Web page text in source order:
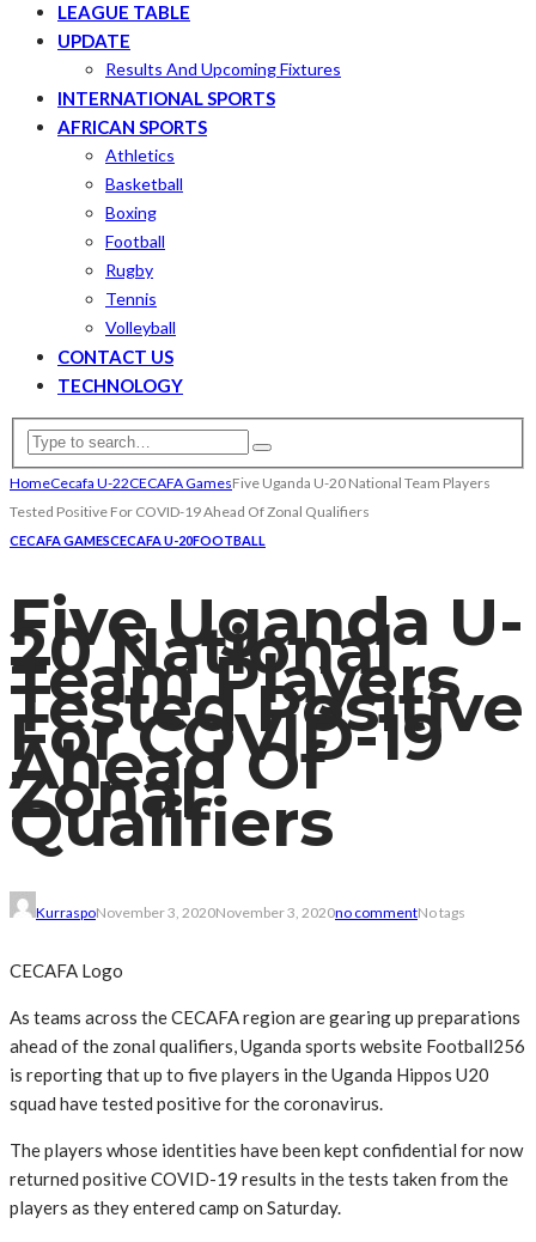
LEAGUE TABLE
UPDATE
Results And Upcoming Fixtures
INTERNATIONAL SPORTS
AFRICAN SPORTS
Athletics
Basketball
Boxing
Football
Rugby
Tennis
Volleyball
CONTACT US
TECHNOLOGY
HomeCecafa U-22CECAFA GamesFive Uganda U-20 National Team Players
Tested Positive For COVID-19 Ahead Of Zonal Qualifiers
CECAFA GAMESCECAFA U-20FOOTBALL
Five Uganda U-
20 National
Team Players
Tested Positive
For COVID-19
Ahead Of
Zonal
Qualifiers
KurraspoNovember 3, 2020November 3, 2020no commentNo tags
CECAFA Logo
As teams across the CECAFA region are gearing up preparations
ahead of the zonal qualifiers, Uganda sports website Football256
is reporting that up to five players in the Uganda Hippos U20
squad have tested positive for the coronavirus.
The players whose identities have been kept confidential for now
returned positive COVID-19 results in the tests taken from the
players as they entered camp on Saturday.